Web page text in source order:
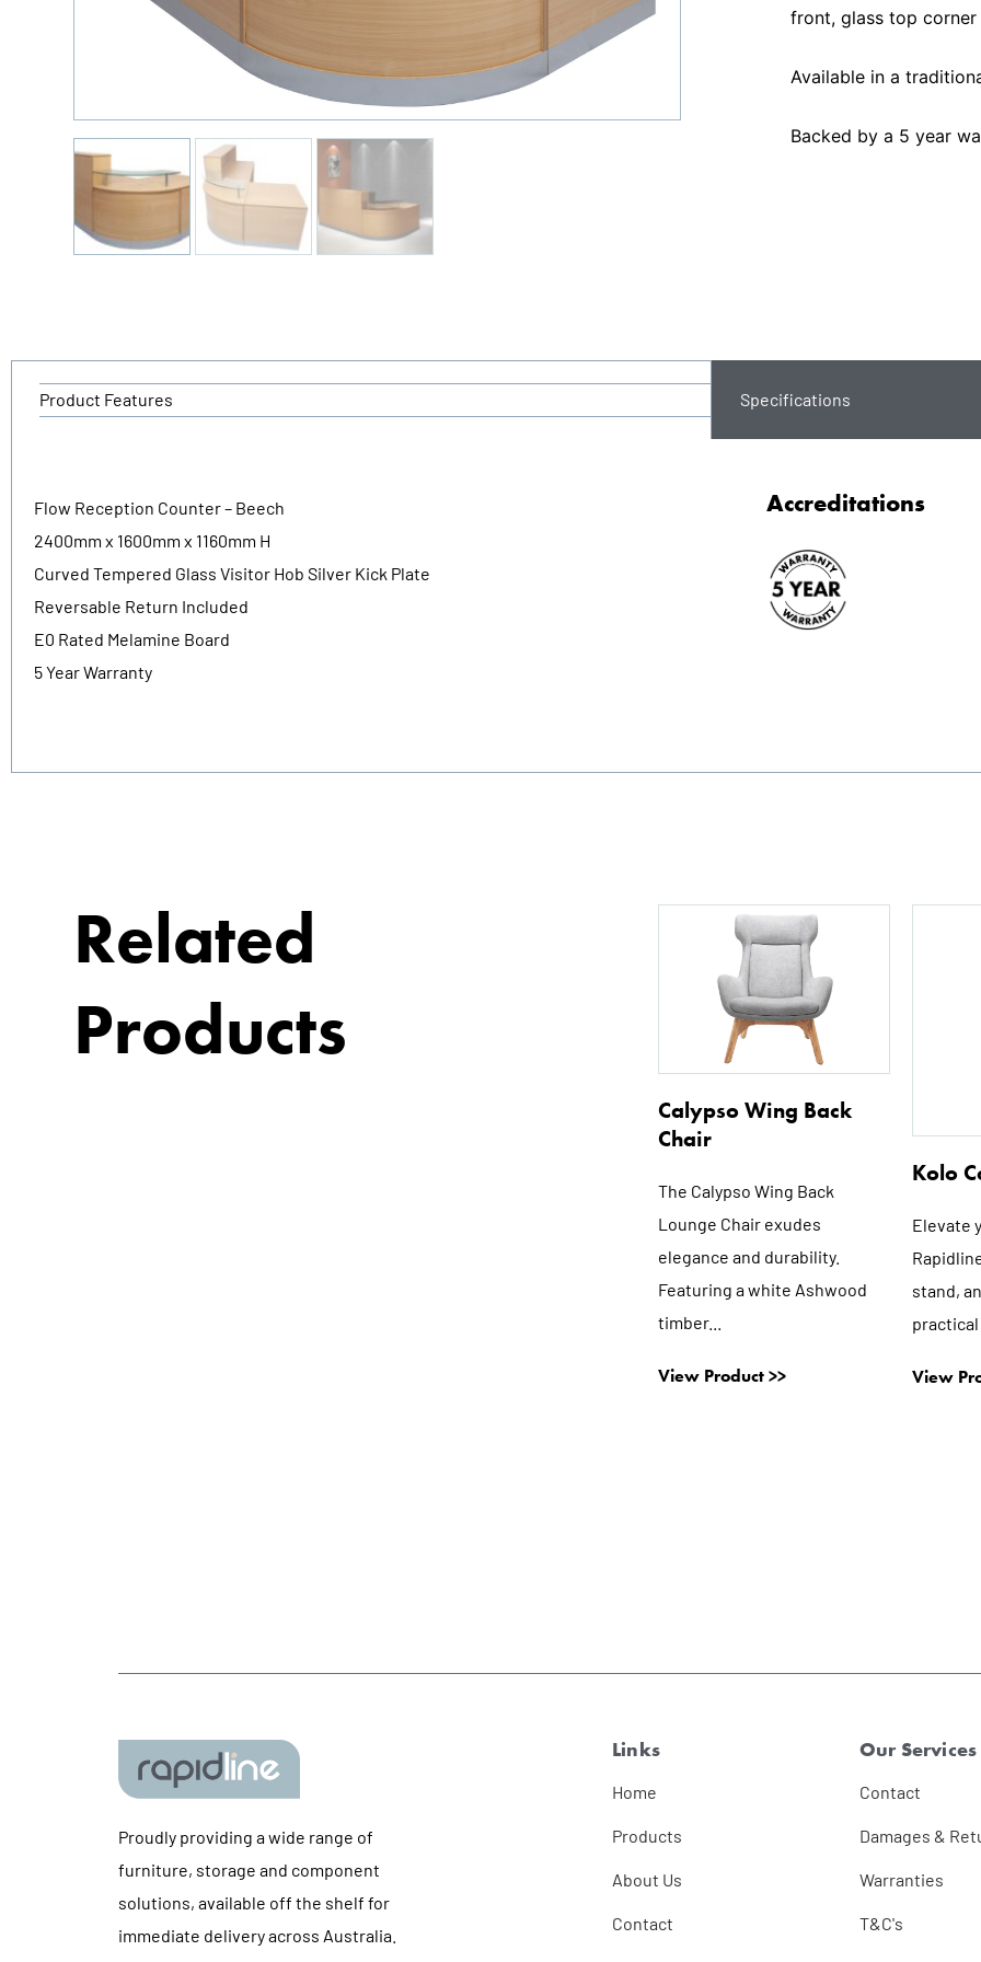
front, glass top
Available in a
Backed by a 5 year
Product Features Specifications
Flow Reception Counter – Beech
2400mm x 1600mm x 1160mm H
Curved Tempered Glass Visitor Hob Silver Kick Plate
Reversable Return Included
E0 Rated Melamine Board
5 Year Warranty
Accreditations
Related
Products
Calypso Wing Back
Chair
The Calypso Wing Back
Lounge Chair exudes
elegance and durability.
Featuring a white Ashwood
timber...
View Product >>
Kolo
Elevate
stand,
practical
View
Proudly providing a wide range of
furniture, storage and component
solutions, available off the shelf for
immediate delivery across Australia.
Links
Home
Products
About Us
Contact
Our Services
Contact
Damages &
Warranties
T&C's